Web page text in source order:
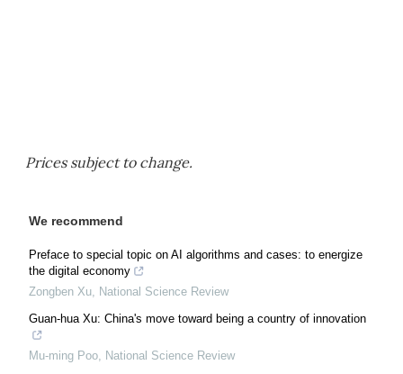
Prices subject to change.
We recommend
Preface to special topic on AI algorithms and cases: to energize
the digital economy
Zongben Xu, National Science Review
Guan-hua Xu: China's move toward being a country of innovation
Mu-ming Poo, National Science Review